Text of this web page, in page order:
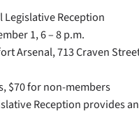
Reception
1, 6 – 8 p.m.
Arsenal, 713 Craven
$70 for non-members
Reception provides an